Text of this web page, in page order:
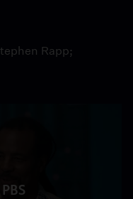
Rapp;